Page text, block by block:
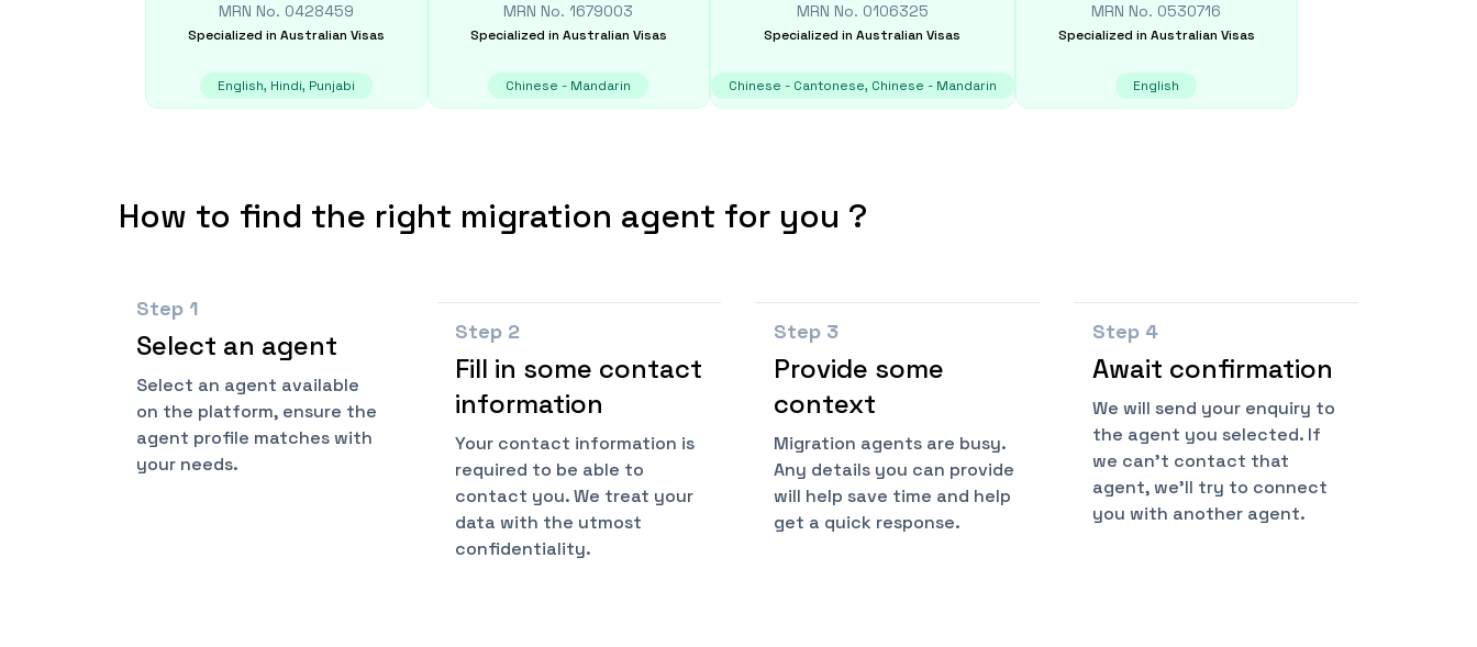
MRN No. 0428459
Specialized in Australian Visas
English, Hindi, Punjabi
MRN No.1679003
Specialized in Australian Visas
Chinese - Mandarin
MRN No. 0106325
Specialized in Australian Visas
Chinese - Cantonese, Chinese - Mandarin
MRN No. 0530716
Specialized in Australian Visas
English
How to find the right migration agent for you ?
Step 1
Select an agent
Select an agent available
on the platform, ensure the
agent profile matches with
your needs.
Step 2
Fill in some contact
information
Your contact information is
required to be able to
contact you. We treat your
data with the utmost
confidentiality.
Step 3
Provide some
context
Migration agents are busy.
Any details you can provide
will help save time and help
get a quick response.
Step 4
Await confirmation
We will send your enquiry to
the agent you selected. If
we can't contact that
agent, we'll try to connect
you with another agent.